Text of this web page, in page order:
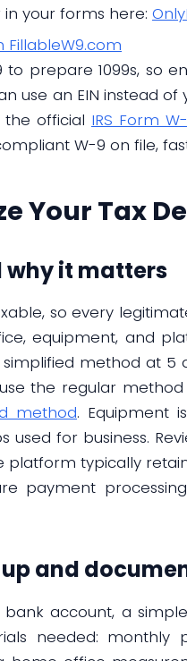
your forms here:
to prepare 1099s, so
use an EIN instead
official IRS Form
W-9 on file,
Your Tax
why it matters
so every
equipment, and
method at
the regular
method. Equipment
used for business.
platform typically
payment
and
bank account, a
needed: monthly